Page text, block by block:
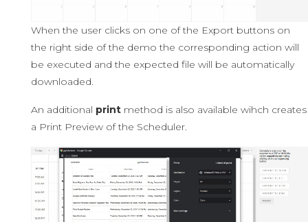
When the user clicks on one of the Export buttons on
the right side of the demo the corresponding action will
be executed and the expected file will be automatically
downloaded.
An additional printmethod is also available wihch creates
a Print Preview of the Scheduler.